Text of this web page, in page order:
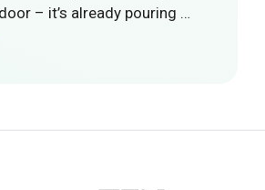
– it’s already pouring …